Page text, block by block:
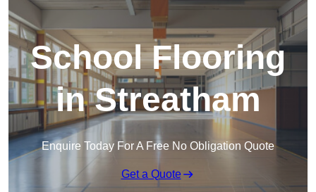
School Flooring
in Streatham
Enquire Today For A Free No Obligation Quote
Get a Quote